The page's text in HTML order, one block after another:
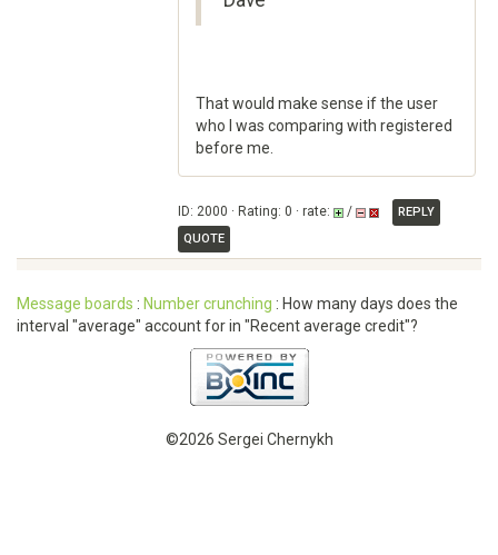
That would make sense if the user
who I was comparing with registered
before me.
ID: 2000 · Rating: 0 · rate: /
REPLY
QUOTE
Message boards : Number crunching : How many days does the
interval "average" account for in "Recent average credit"?
©2026 Sergei Chernykh